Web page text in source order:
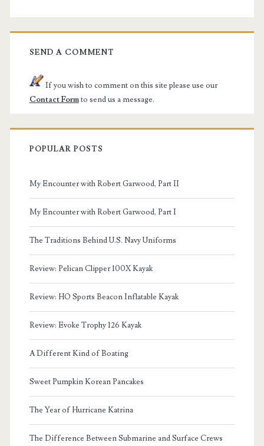
SEND A COMMENT
If you wish to comment on this site please use our
Contact Formto send us a message.
POPULAR POSTS
My Encounter with Robert Garwood, Part II
My Encounter with Robert Garwood, Part I
The Traditions Behind U.S. Navy Uniforms
Review: Pelican Clipper 100X Kayak
Review: HO Sports Beacon Inflatable Kayak
Review: Evoke Trophy 126 Kayak
A Different Kind of Boating
Sweet Pumpkin Korean Pancakes
The Year of Hurricane Katrina
The Difference Between Submarine and Surface Crews